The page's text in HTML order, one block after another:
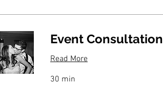
Event Consultation
Read More
30 min